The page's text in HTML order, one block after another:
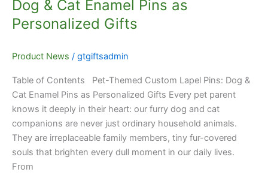
Dog & Cat Enamel Pins as
Personalized Gifts
Product News / gtgiftsadmin
Table of Contents Pet-Themed Custom Lapel Pins: Dog &
Cat Enamel Pins as Personalized Gifts Every pet parent
knows it deeply in their heart: our furry dog and cat
companions are never just ordinary household animals.
They are irreplaceable family members, tiny fur-covered
souls that brighten every dull moment in our daily lives.
From
Gifts